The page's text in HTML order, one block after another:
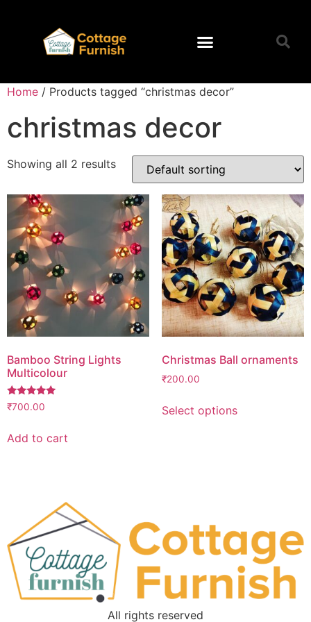
Home / Products tagged “christmas decor”
christmas decor
Showing all 2 results
Bamboo String Lights
Multicolour
Rated
5.00
₹700.00
Add to cart
Christmas Ball ornaments
₹200.00
Select options
All rights reserved